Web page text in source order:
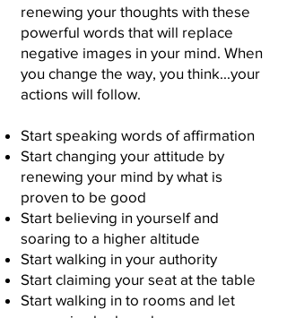
renewing your thoughts with these
powerful words that will replace
negative images in your mind. When
you change the way, you think...your
actions will follow.
Start speaking words of affirmation
Start changing your attitude by
renewing your mind by what is
proven to be good
Start believing in yourself and
soaring to a higher altitude
Start walking in your authority
Start claiming your seat at the table
Start walking in to rooms and let